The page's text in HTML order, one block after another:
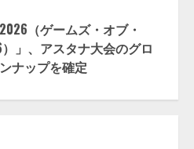
（ゲームズ・オブ・
」、アスタナ大会のグロ
ナップを確定